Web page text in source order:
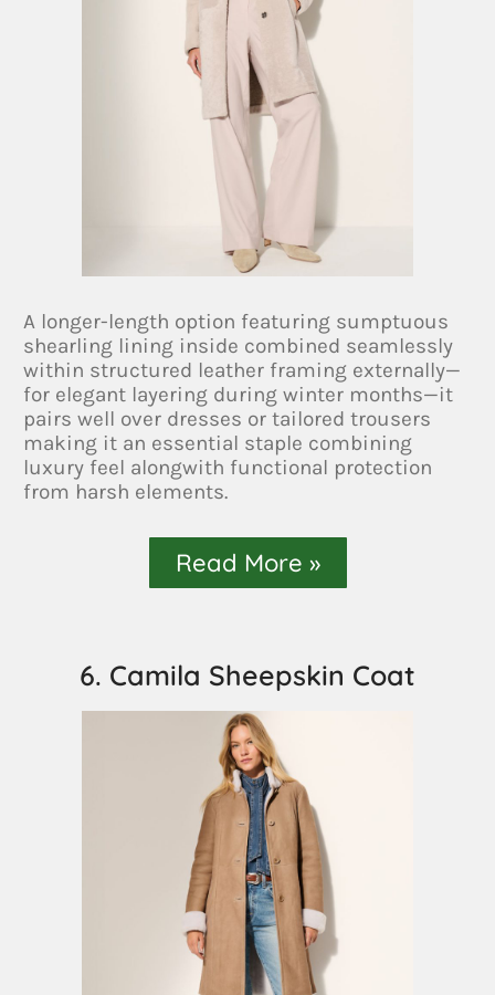
A longer-length option featuring sumptuous
shearling lining inside combined seamlessly
within structured leather framing externally—
for elegant layering during winter months—it
pairs well over dresses or tailored trousers
making it an essential staple combining
luxury feel alongwith functional protection
from harsh elements.
Read More »
6. Camila Sheepskin Coat